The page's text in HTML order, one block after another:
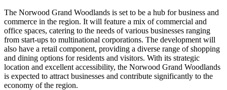
The Norwood Grand Woodlands is set to be a hub for business and
commerce in the region. It will feature a mix of commercial and
office spaces, catering to the needs of various businesses ranging
from start-ups to multinational corporations. The development will
also have a retail component, providing a diverse range of shopping
and dining options for residents and visitors. With its strategic
location and excellent accessibility, the Norwood Grand Woodlands
is expected to attract businesses and contribute significantly to the
economy of the region.